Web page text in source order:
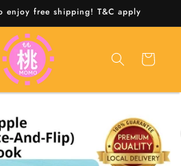
enjoy free shipping! T&C apply
Cart